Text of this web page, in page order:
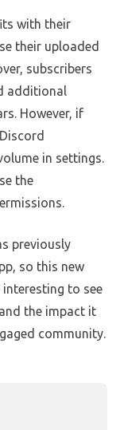
with their
their uploaded
subscribers
additional
However, if
in settings.
the
previously
so this new
to see
the impact it
community.